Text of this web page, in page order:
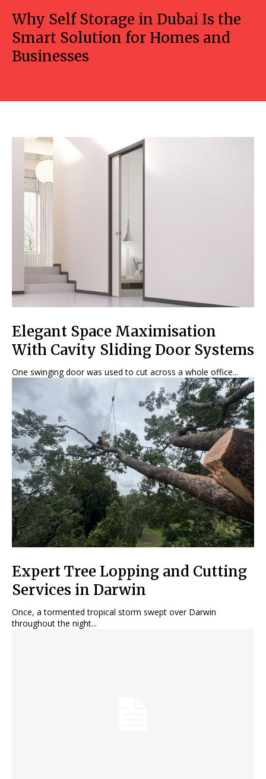
Why Self Storage in Dubai Is the
Smart Solution for Homes and
Businesses
Elegant Space Maximisation
With Cavity Sliding Door Systems
One swinging door was used to cut across a whole office...
Expert Tree Lopping and Cutting
Services in Darwin
Once, a tormented tropical storm swept over Darwin
throughout the night...